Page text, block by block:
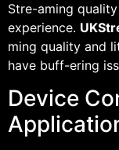
Stre-aming
experience.
ming quality and
have buff-ering
Device